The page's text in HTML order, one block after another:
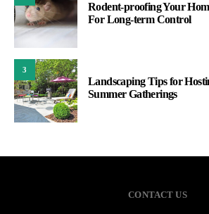
Rodent-proofing Your
For Long-term Control
3
Landscaping Tips for
Summer Gatherings
CONTACT US